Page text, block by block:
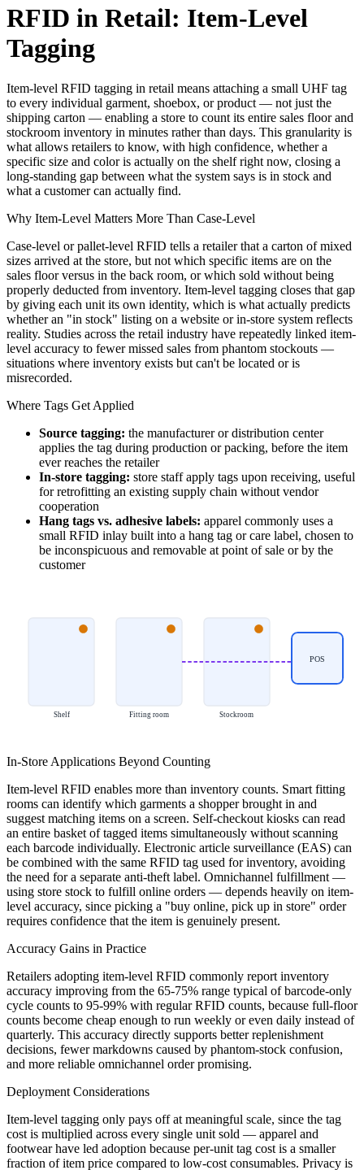
RFID in Retail: Item-Level
Tagging
Item-level RFID tagging in retail means attaching a small UHF tag
to every individual garment, shoebox, or product — not just the
shipping carton — enabling a store to count its entire sales floor and
stockroom inventory in minutes rather than days. This granularity is
what allows retailers to know, with high confidence, whether a
specific size and color is actually on the shelf right now, closing a
long-standing gap between what the system says is in stock and
what a customer can actually find.
Why Item-Level Matters More Than Case-Level
Case-level or pallet-level RFID tells a retailer that a carton of mixed
sizes arrived at the store, but not which specific items are on the
sales floor versus in the back room, or which sold without being
properly deducted from inventory. Item-level tagging closes that gap
by giving each unit its own identity, which is what actually predicts
whether an "in stock" listing on a website or in-store system reflects
reality. Studies across the retail industry have repeatedly linked item-
level accuracy to fewer missed sales from phantom stockouts —
situations where inventory exists but can't be located or is
misrecorded.
Where Tags Get Applied
Source tagging: the manufacturer or distribution center
applies the tag during production or packing, before the item
ever reaches the retailer
In-store tagging: store staff apply tags upon receiving, useful
for retrofitting an existing supply chain without vendor
cooperation
Hang tags vs. adhesive labels: apparel commonly uses a
small RFID inlay built into a hang tag or care label, chosen to
be inconspicuous and removable at point of sale or by the
customer
Shelf Fitting room Stockroom
POS
In-Store Applications Beyond Counting
Item-level RFID enables more than inventory counts. Smart fitting
rooms can identify which garments a shopper brought in and
suggest matching items on a screen. Self-checkout kiosks can read
an entire basket of tagged items simultaneously without scanning
each barcode individually. Electronic article surveillance (EAS) can
be combined with the same RFID tag used for inventory, avoiding
the need for a separate anti-theft label. Omnichannel fulfillment —
using store stock to fulfill online orders — depends heavily on item-
level accuracy, since picking a "buy online, pick up in store" order
requires confidence that the item is genuinely present.
Accuracy Gains in Practice
Retailers adopting item-level RFID commonly report inventory
accuracy improving from the 65-75% range typical of barcode-only
cycle counts to 95-99% with regular RFID counts, because full-floor
counts become cheap enough to run weekly or even daily instead of
quarterly. This accuracy directly supports better replenishment
decisions, fewer markdowns caused by phantom-stock confusion,
and more reliable omnichannel order promising.
Deployment Considerations
Item-level tagging only pays off at meaningful scale, since the tag
cost is multiplied across every single unit sold — apparel and
footwear have led adoption because per-unit tag cost is a smaller
fraction of item price compared to low-cost consumables. Privacy is